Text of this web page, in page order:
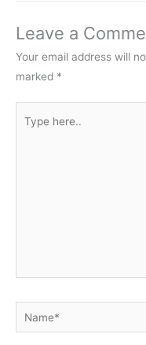
Leave a
Your email address will
marked *
here..
Name*